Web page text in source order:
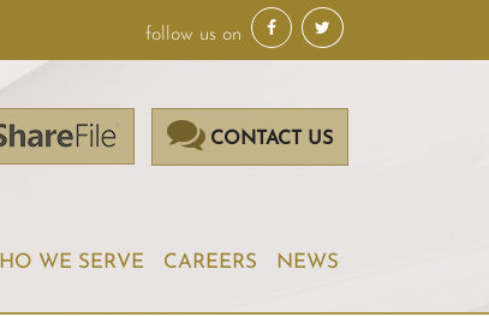
follow us on
CONTACT US
WE SERVE CAREERS NEWS